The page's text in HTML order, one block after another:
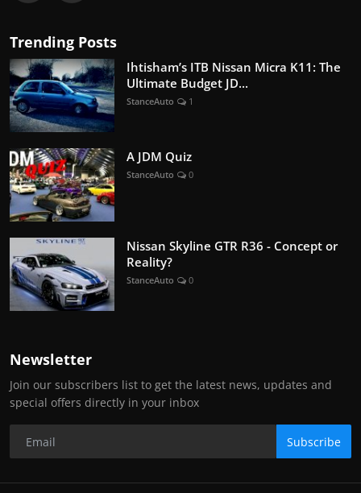
Trending Posts
Ihtisham’s ITB Nissan Micra K11: The
Ultimate Budget JD...
StanceAuto 1
A JDM Quiz
StanceAuto 0
Nissan Skyline GTR R36 - Concept or
Reality?
StanceAuto 0
Newsletter
Join our subscribers list to get the latest news, updates and
special offers directly in your inbox
Subscribe